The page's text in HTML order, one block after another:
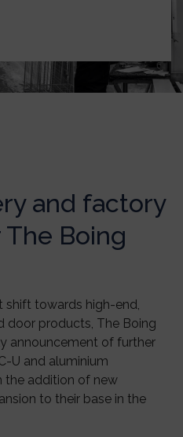
and factory
Boing
shift towards high-end,
door products, The Boing
announcement of further
U and aluminium
the addition of new
to their base in the